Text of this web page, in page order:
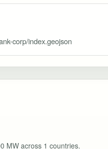
corp/index.geojson
MW across 1 countries.